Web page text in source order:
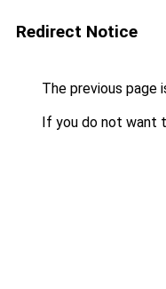
Redirect Notice
The previous page
If you do not want